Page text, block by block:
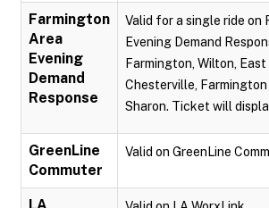
Farmington
Area
Evening
Demand
Response
Valid for a single ride on
Evening Demand
Farmington, Wilton, East
Chesterville,
Sharon. Ticket will
GreenLine
Commuter
Valid on GreenLine